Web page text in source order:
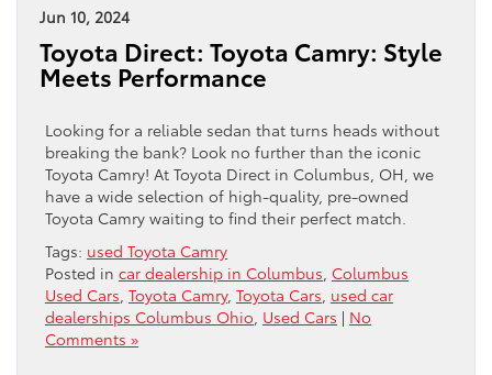
Jun 10, 2024
Toyota Direct: Toyota Camry: Style
Meets Performance
Looking for a reliable sedan that turns heads without
breaking the bank? Look no further than the iconic
Toyota Camry! At Toyota Direct in Columbus, OH, we
have a wide selection of high-quality, pre-owned
Toyota Camry waiting to find their perfect match.
Tags: used Toyota Camry
Posted in car dealership in Columbus Columbus
Used Cars Toyota Camry, Toyota Cars used car
dealerships Columbus Ohio Used Cars | No
Comments »